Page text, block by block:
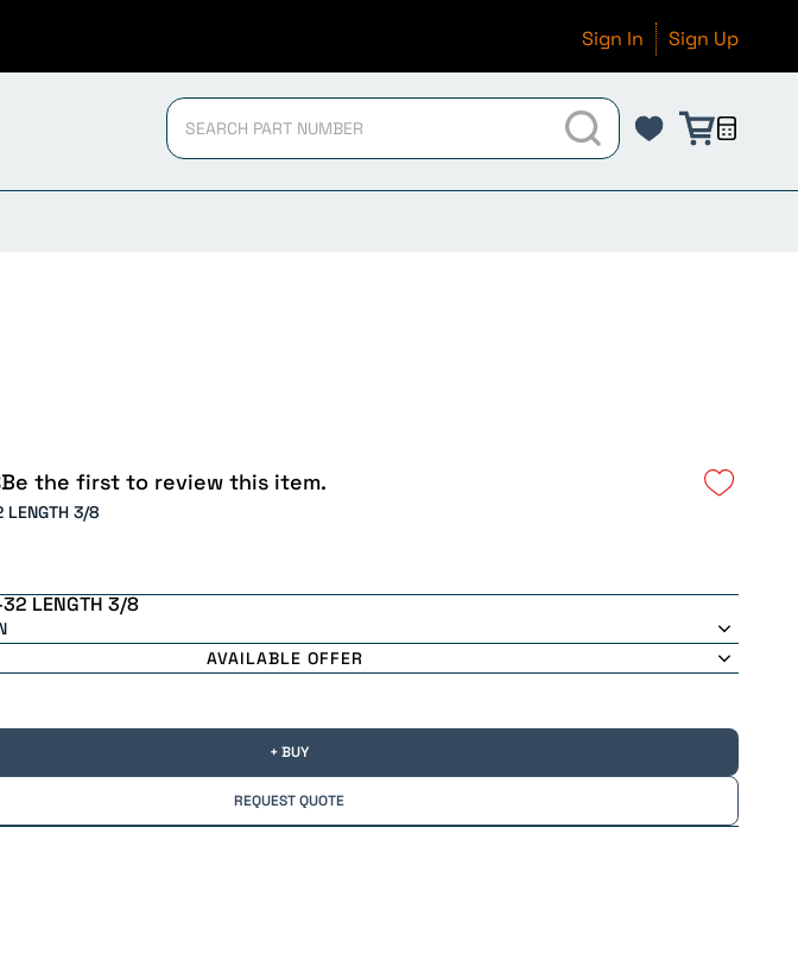
Sign In Sign Up
Be the first to review this item.
LENGTH 3/8
32 LENGTH 3/8
AVAILABLE OFFER
+ BUY
REQUEST QUOTE